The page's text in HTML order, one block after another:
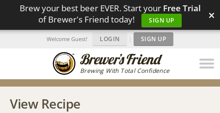
Brew your best beer EVER. Start your Free Trial
of Brewer's Friend today!
SIGN UP ×
Brewing With Total Confidence
Welcome Guest! LOGIN | SIGN UP
View Recipe